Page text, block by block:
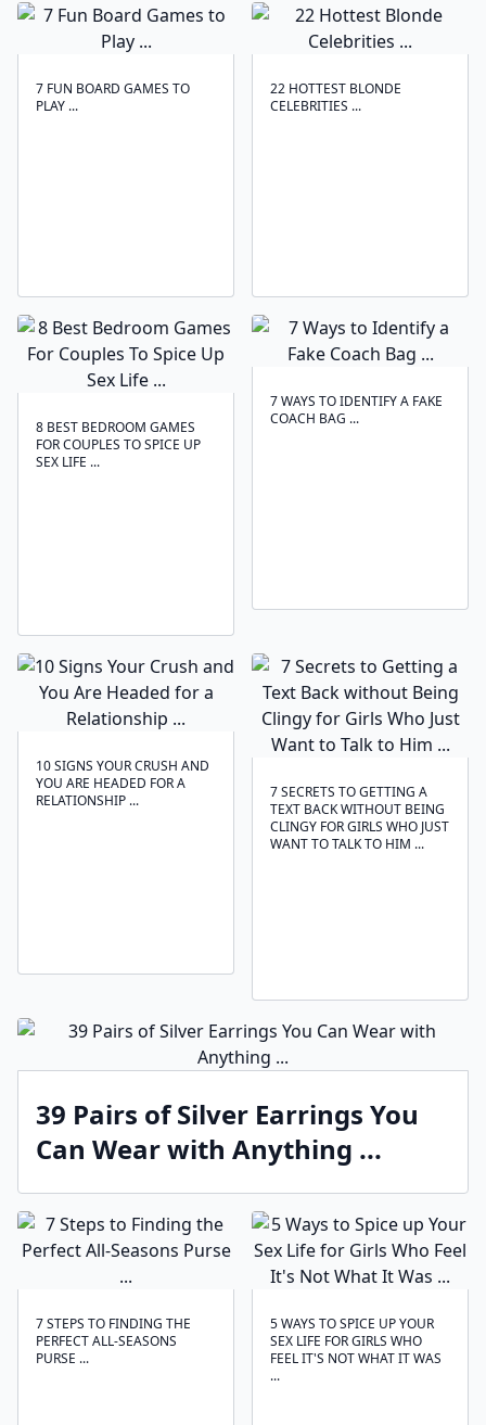
7 FUN BOARD GAMES TO
PLAY ...
22 HOTTEST BLONDE
CELEBRITIES ...
8 BEST BEDROOM GAMES
FOR COUPLES TO SPICE UP
SEX LIFE ...
7 WAYS TO IDENTIFY A FAKE
COACH BAG ...
10 SIGNS YOUR CRUSH AND
YOU ARE HEADED FOR A
RELATIONSHIP ...
7 SECRETS TO GETTING A
TEXT BACK WITHOUT BEING
CLINGY FOR GIRLS WHO JUST
WANT TO TALK TO HIM ...
39 Pairs of Silver Earrings You
Can Wear with Anything ...
7 STEPS TO FINDING THE
PERFECT ALL-SEASONS
PURSE ...
5 WAYS TO SPICE UP YOUR
SEX LIFE FOR GIRLS WHO
FEEL IT'S NOT WHAT IT WAS
...